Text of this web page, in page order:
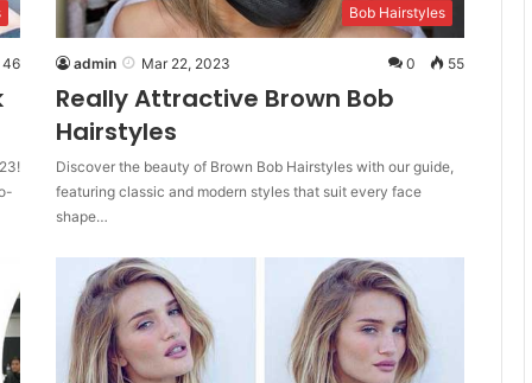
46
Bob Hairstyles
admin Mar 22, 2023 0 55
Really Attractive Brown Bob
Hairstyles
Discover the beauty of Brown Bob Hairstyles with our guide,
featuring classic and modern styles that suit every face
shape…